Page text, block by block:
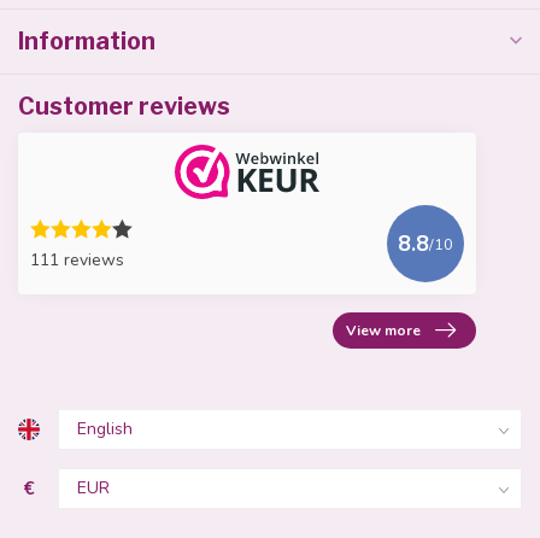
Information
Customer reviews
111 reviews
8.8/10
View more
€